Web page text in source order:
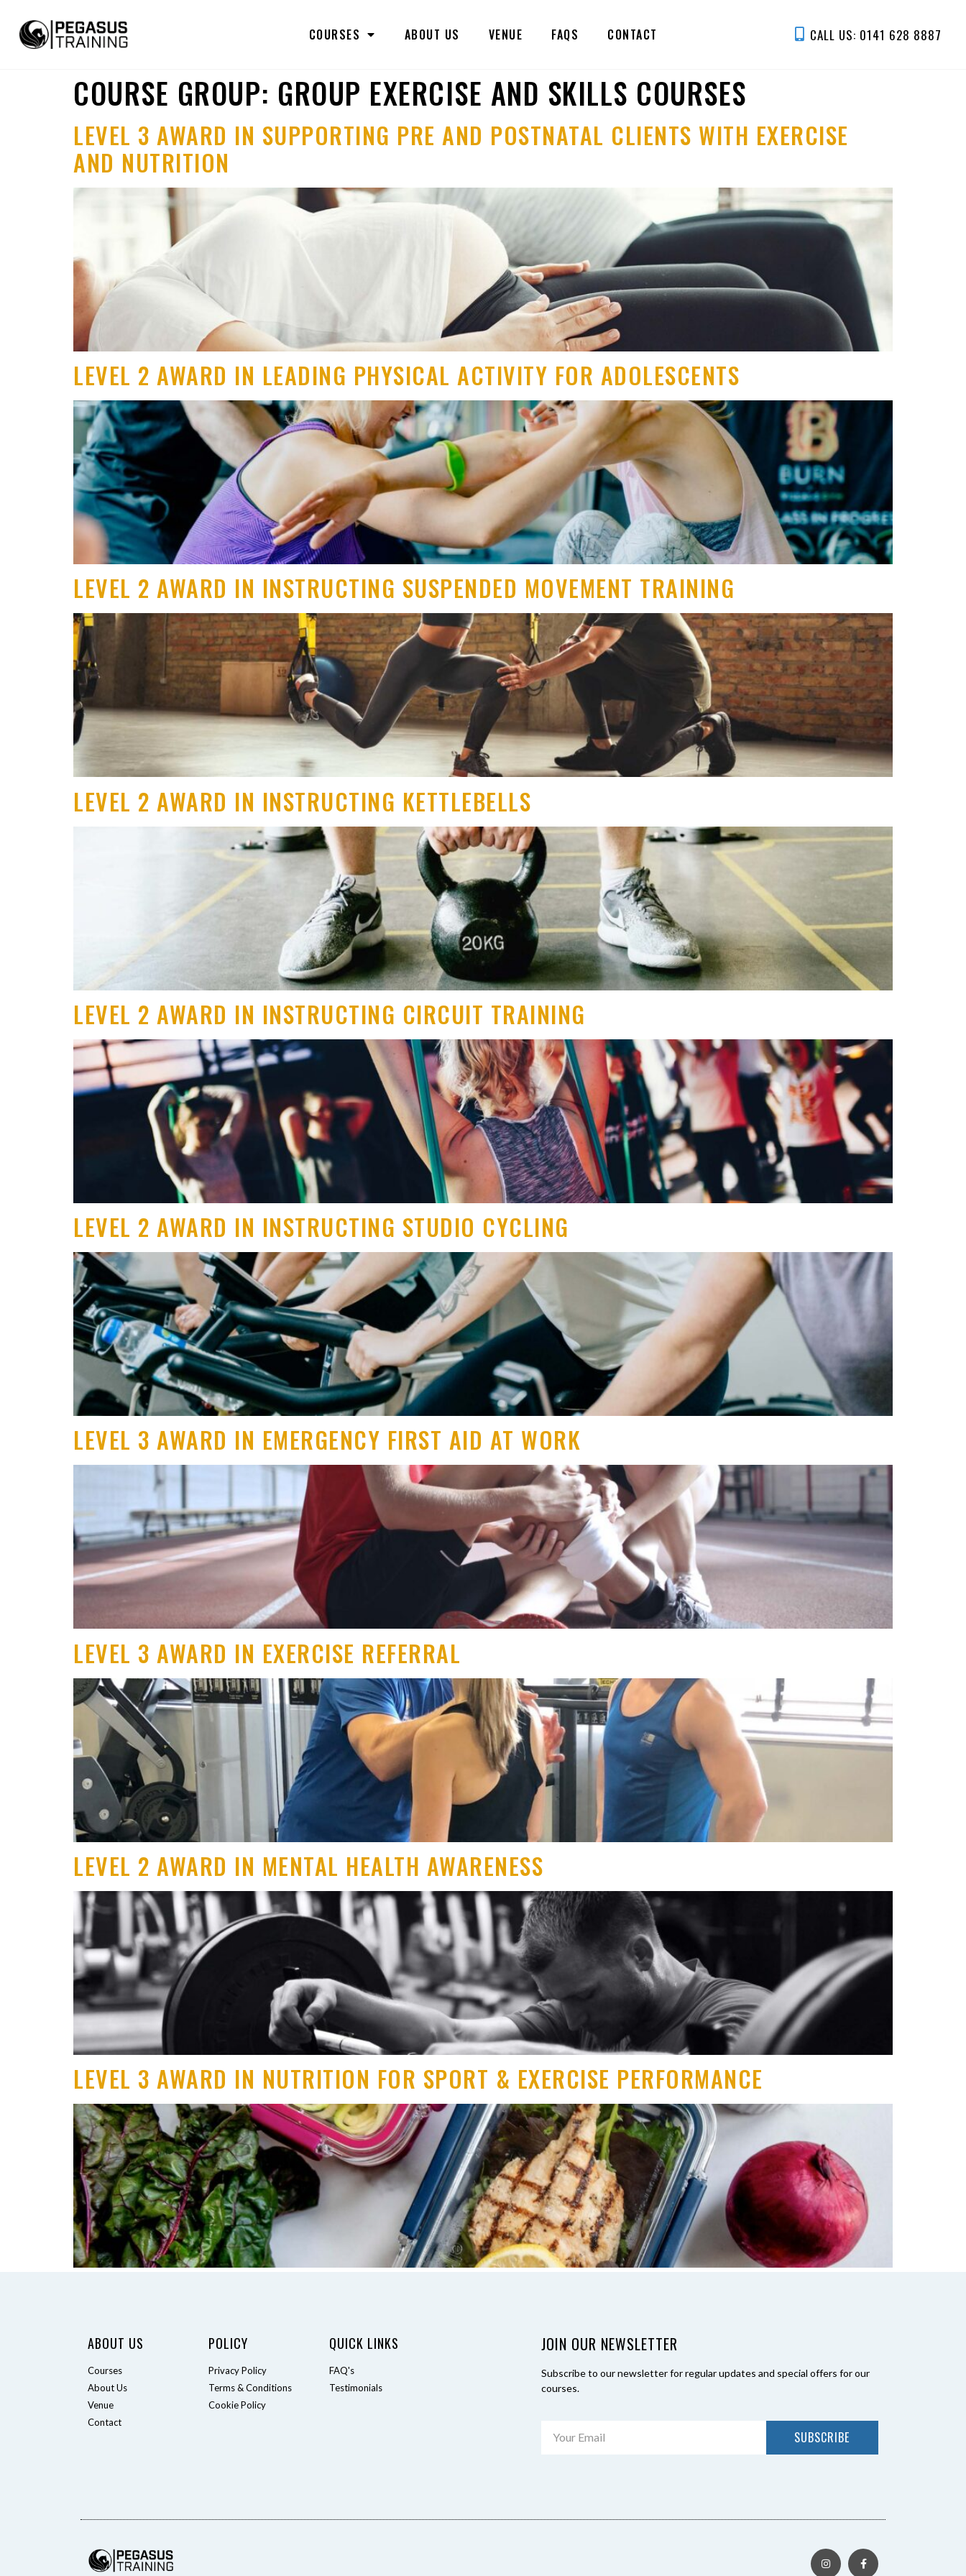
COURSES ABOUT US VENUE FAQS CONTACT CALL US: 0141 628 8887
COURSE GROUP: GROUP EXERCISE AND SKILLS COURSES
LEVEL 3 AWARD IN SUPPORTING PRE AND POSTNATAL CLIENTS WITH EXERCISE
AND NUTRITION
LEVEL 2 AWARD IN LEADING PHYSICAL ACTIVITY FOR ADOLESCENTS
LEVEL 2 AWARD IN INSTRUCTING SUSPENDED MOVEMENT TRAINING
LEVEL 2 AWARD IN INSTRUCTING KETTLEBELLS
LEVEL 2 AWARD IN INSTRUCTING CIRCUIT TRAINING
LEVEL 2 AWARD IN INSTRUCTING STUDIO CYCLING
LEVEL 3 AWARD IN EMERGENCY FIRST AID AT WORK
LEVEL 3 AWARD IN EXERCISE REFERRAL
LEVEL 2 AWARD IN MENTAL HEALTH AWARENESS
LEVEL 3 AWARD IN NUTRITION FOR SPORT & EXERCISE PERFORMANCE
ABOUT US
Courses
About Us
Venue
Contact
POLICY
Privacy Policy
Terms & Conditions
Cookie Policy
QUICK LINKS
FAQ's
Testimonials
JOIN OUR NEWSLETTER
Subscribe to our newsletter for regular updates and special offers for our
courses.
SUBSCRIBE